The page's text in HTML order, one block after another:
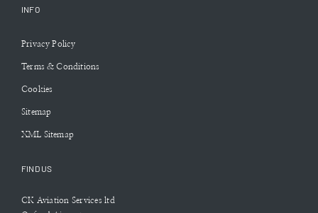
INFO
Privacy Policy
Terms & Conditions
Cookies
Sitemap
XML Sitemap
FIND US
CK Aviation Services ltd